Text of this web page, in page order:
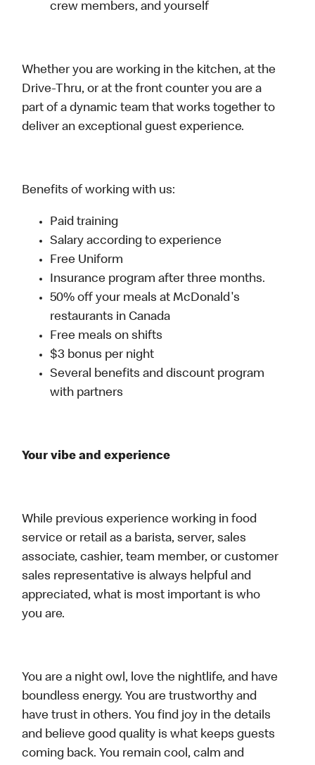
crew members, and yourself
Whether you are working in the kitchen, at the
Drive-Thru, or at the front counter you are a
part of a dynamic team that works together to
deliver an exceptional guest experience.
Benefits of working with us:
Paid training
Salary according to experience
Free Uniform
Insurance program after three months.
50% off your meals at McDonald's
restaurants in Canada
Free meals on shifts
$3 bonus per night
Several benefits and discount program
with partners
Your vibe and experience
While previous experience working in food
service or retail as a barista, server, sales
associate, cashier, team member, or customer
sales representative is always helpful and
appreciated, what is most important is who
you are.
You are a night owl, love the nightlife, and have
boundless energy. You are trustworthy and
have trust in others. You find joy in the details
and believe good quality is what keeps guests
coming back. You remain cool, calm and